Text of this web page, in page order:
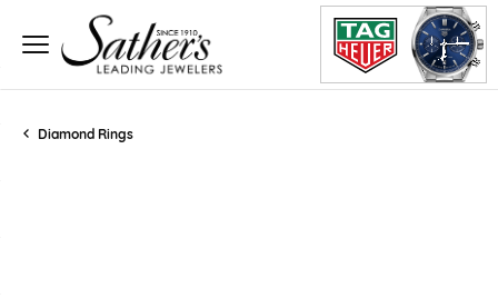
Diamond Rings